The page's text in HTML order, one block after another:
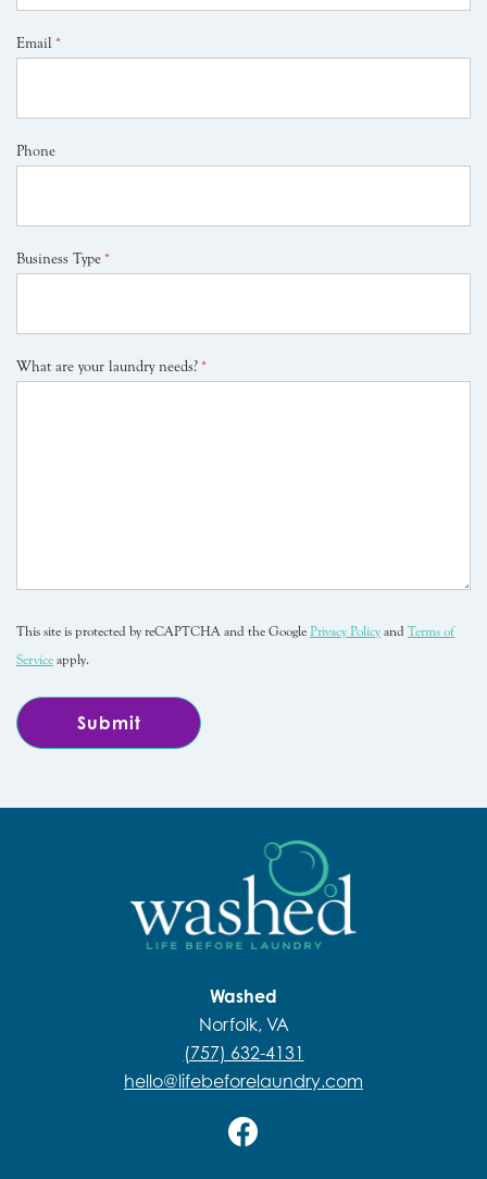
Email *
Phone
Business Type *
What are your laundry needs? *
This site is protected by reCAPTCHA and the Google Privacy Policy and Terms of
Service apply.
Washed
Norfolk, VA
(757) 632-4131
hello@lifebeforelaundry.com